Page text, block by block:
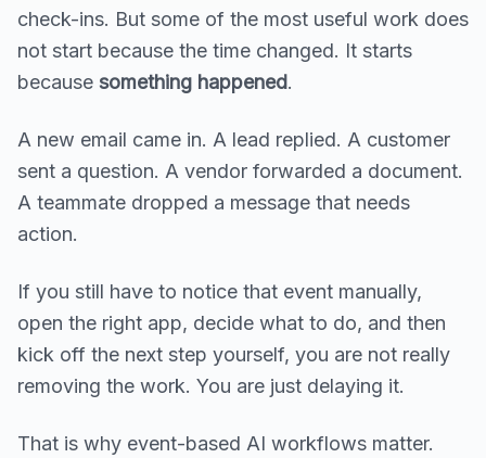
check-ins. But some of the most useful work does
not start because the time changed. It starts
because something happened.
A new email came in. A lead replied. A customer
sent a question. A vendor forwarded a document.
A teammate dropped a message that needs
action.
If you still have to notice that event manually,
open the right app, decide what to do, and then
kick off the next step yourself, you are not really
removing the work. You are just delaying it.
That is why event-based AI workflows matter.